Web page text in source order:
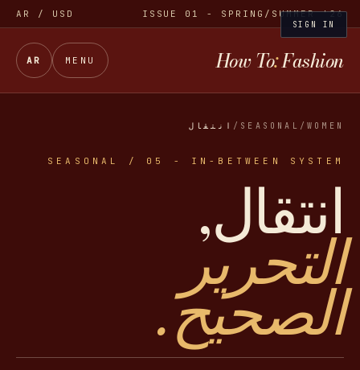
ISSUE 01 - SPRING/SUMMER '26
AR / USD
How To:Fashion
MENU
AR
WOMEN
/
SEASONAL
/ انتقال
SEASONAL / 05 - IN-BETWEEN SYSTEM
انتقال,
التحرير
الصحيح.
SIGN IN